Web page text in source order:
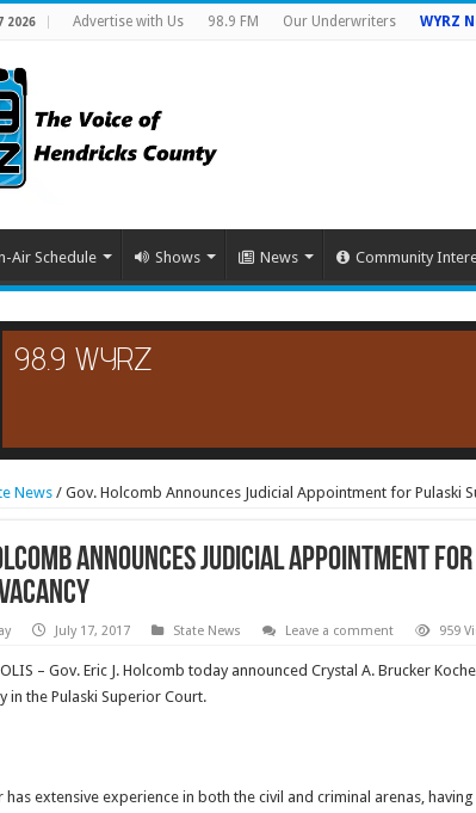
2026 Advertise with Us 98.9 FM Our Underwriters WYRZ
Air Schedule Shows News Community
News / Gov. Holcomb Announces Judicial Appointment for Pulaski
Announces Judicial Appointment
July 17, 2017 State News Leave a comment 959
– Gov. Eric J. Holcomb today announced Crystal A. Brucker
in the Pulaski Superior Court.
has extensive experience in both the civil and criminal arenas,